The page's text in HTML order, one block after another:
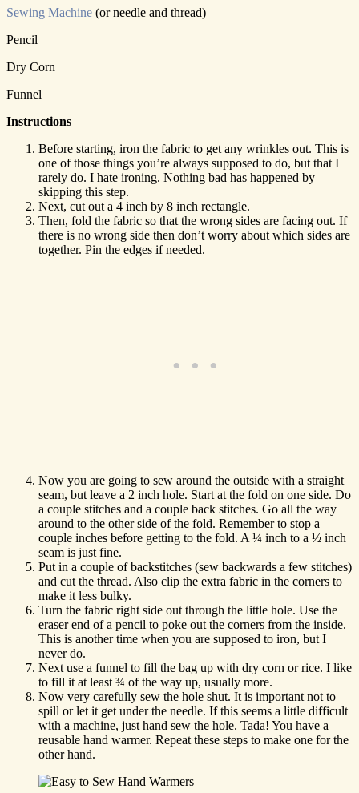
Sewing Machine (or needle and thread)
Pencil
Dry Corn
Funnel
Instructions
Before starting, iron the fabric to get any wrinkles out. This is
one of those things you’re always supposed to do, but that I
rarely do. I hate ironing. Nothing bad has happened by
skipping this step.
Next, cut out a 4 inch by 8 inch rectangle.
Then, fold the fabric so that the wrong sides are facing out. If
there is no wrong side then don’t worry about which sides are
together. Pin the edges if needed.
Now you are going to sew around the outside with a straight
seam, but leave a 2 inch hole. Start at the fold on one side. Do
a couple stitches and a couple back stitches. Go all the way
around to the other side of the fold. Remember to stop a
couple inches before getting to the fold. A ¼ inch to a ½ inch
seam is just fine.
Put in a couple of backstitches (sew backwards a few stitches)
and cut the thread. Also clip the extra fabric in the corners to
make it less bulky.
Turn the fabric right side out through the little hole. Use the
eraser end of a pencil to poke out the corners from the inside.
This is another time when you are supposed to iron, but I
never do.
Next use a funnel to fill the bag up with dry corn or rice. I like
to fill it at least ¾ of the way up, usually more.
Now very carefully sew the hole shut. It is important not to
spill or let it get under the needle. If this seems a little difficult
with a machine, just hand sew the hole. Tada! You have a
reusable hand warmer. Repeat these steps to make one for the
other hand.